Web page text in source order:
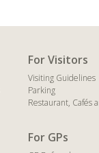
For Visitors
Visiting Guidelines
Parking
Restaurant, Cafés
For GPs